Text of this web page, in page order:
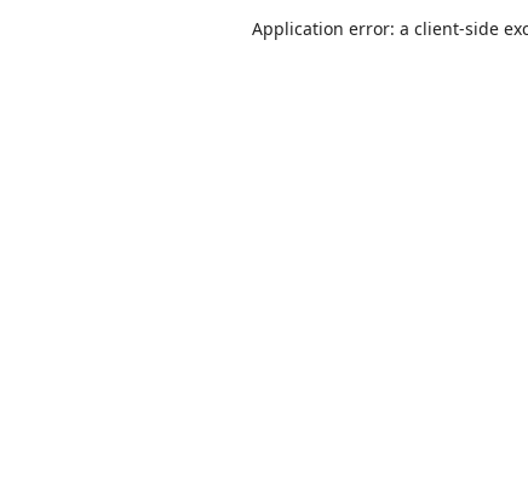
Application error: a client-side